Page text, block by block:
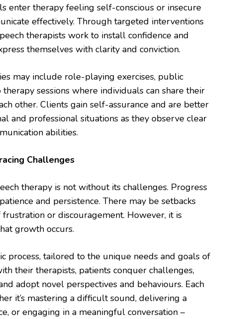
enter therapy feeling self-conscious or insecure
effectively. Through targeted interventions
therapists work to install confidence and
themselves with clarity and conviction.
may include role-playing exercises, public
sessions where individuals can share their
other. Clients gain self-assurance and are better
and professional situations as they observe clear
abilities.
Challenges
therapy is not without its challenges. Progress
and persistence. There may be setbacks
or discouragement. However, it is
growth occurs.
process, tailored to the unique needs and goals of
their therapists, patients conquer challenges,
adopt novel perspectives and behaviours. Each
it’s mastering a difficult sound, delivering a
or engaging in a meaningful conversation –